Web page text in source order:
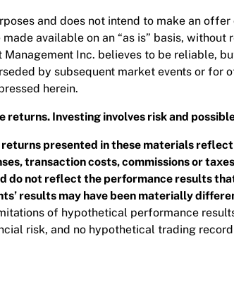
and does not intend to make an
available on an “as is” basis,
Inc. believes to be reliable,
by subsequent market events or
herein.
returns. Investing involves risk and
presented in these materials
transaction costs, commissions or
do not reflect the performance results
results may have been materially
of hypothetical performance
risk, and no hypothetical trading